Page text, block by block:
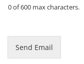
0 of 600 max characters.
l
Send Email